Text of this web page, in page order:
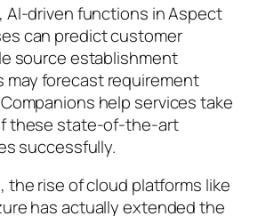
AI-driven functions in Aspect
can predict customer
source establishment
may forecast requirement
help services take
these state-of-the-art
successfully.
the rise of cloud platforms like
has actually extended the